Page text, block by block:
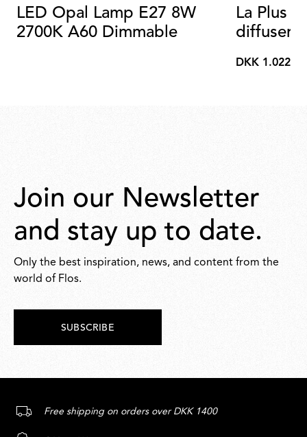
LED Opal Lamp E27 8W
2700K A60 Dimmable
La Plus
diffuser
DKK
DKK 1.022,00
Join our Newsletter
and stay up to date.
Only the best inspiration, news, and content from the
world of Flos.
SUBSCRIBE
Free shipping on orders over DKK 1400